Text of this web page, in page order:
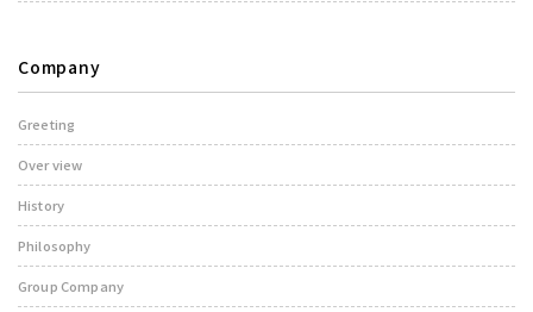
Company
Greeting
Over view
History
Philosophy
Group Company